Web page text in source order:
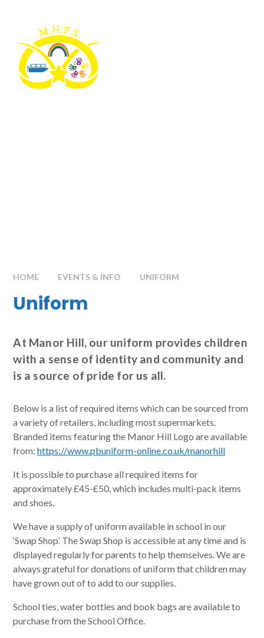
HOME EVENTS & INFO UNIFORM
Uniform
At Manor Hill, our uniform provides children
with a sense of identity and community and
is a source of pride for us all.
Below is a list of required items which can be sourced from
a variety of retailers, including most supermarkets.
Branded items featuring the Manor Hill Logo are available
from:https://www.pbuniform-online.co.uk/manorhill
It is possible to purchase all required items for
approximately £45-£50, which includes multi-pack items
and shoes.
We have a supply of uniform available in school in our
‘Swap Shop’. The Swap Shop is accessible at any time and is
displayed regularly for parents to help themselves. We are
always grateful for donations of uniform that children may
have grown out of to add to our supplies.
School ties, water bottles and book bags are available to
purchase from the School Office.